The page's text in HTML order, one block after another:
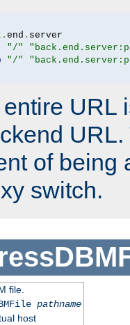
. end . server
"/"
"/"
URL
of being
switch.
file.
pathname
host